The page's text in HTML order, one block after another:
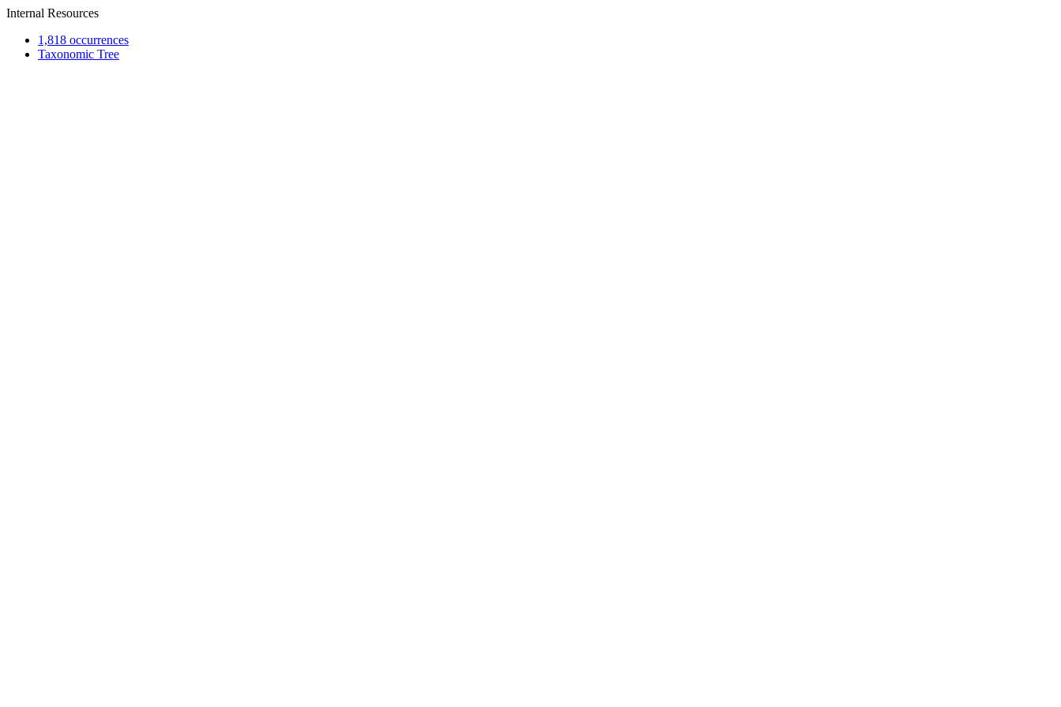
Internal Resources
1,818 occurrences
Taxonomic Tree